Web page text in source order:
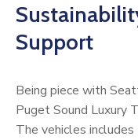
Support
Being piece with
Puget Sound Luxury
The vehicles